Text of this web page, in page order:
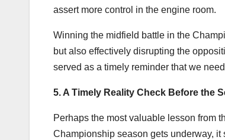
assert more control in the engine room.
Winning the midfield battle in the
but also effectively disrupting the
served as a timely reminder that we
5. A Timely Reality Check Before the
Perhaps the most valuable lesson from
Championship season gets underway,